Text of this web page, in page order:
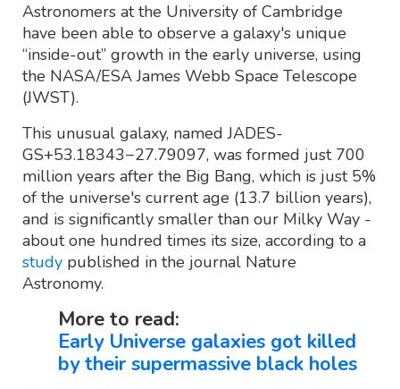
Astronomers at the University of Cambridge
have been able to observe a galaxy's unique
“inside-out” growth in the early universe, using
the NASA/ESA James Webb Space Telescope
(JWST).
This unusual galaxy, named JADES-
GS+53.18343−27.79097, was formed just 700
million years after the Big Bang, which is just 5%
of the universe's current age (13.7 billion years),
and is significantly smaller than our Milky Way -
about one hundred times its size, according to a
study published in the journal Nature
Astronomy.
More to read:
Early Universe galaxies got killed
by their supermassive black holes